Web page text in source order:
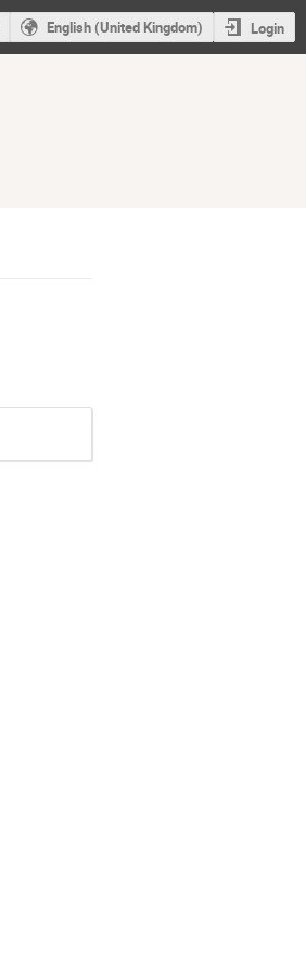
English (United Kingdom) Login